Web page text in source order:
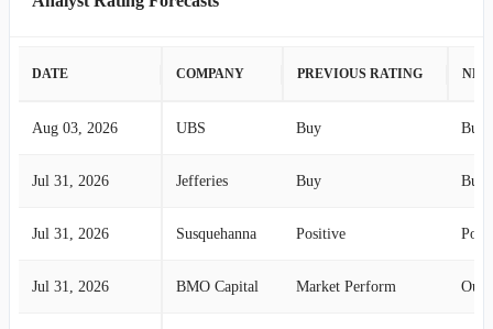
DATE COMPANY PREVIOUS RATING
Aug 03, 2026 UBS Buy Buy
Jul 31, 2026 Jefferies Buy Buy
Jul 31, 2026 Susquehanna Positive
Jul 31, 2026 BMO Capital Market Perform